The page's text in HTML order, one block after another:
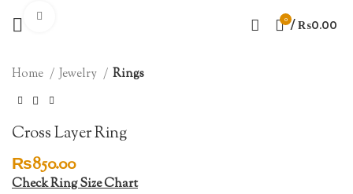
0 / ₨0.00
Home Jewelry Rings
Cross Layer Ring
₨850.00
Check Ring Size Chart